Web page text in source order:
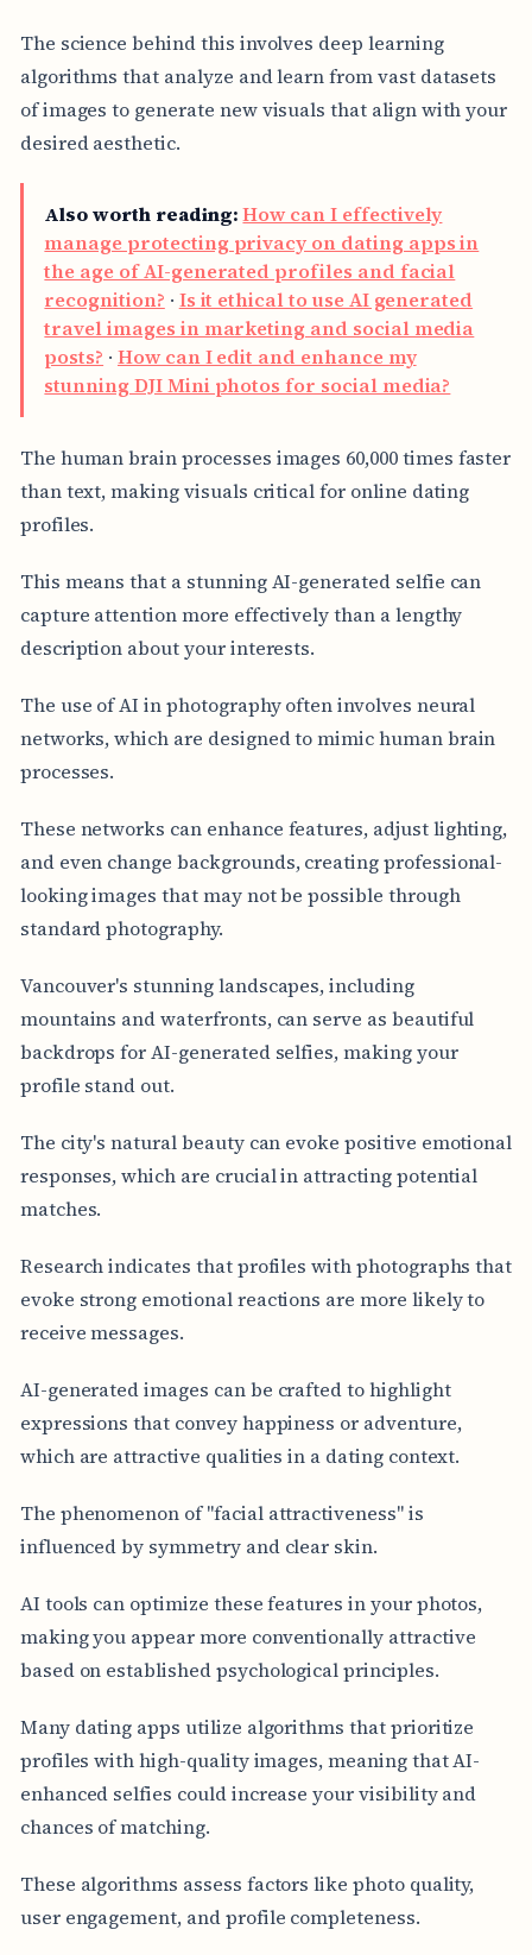
The science behind this involves deep learning
algorithms that analyze and learn from vast datasets
of images to generate new visuals that align with your
desired aesthetic.
Also worth reading: How can I effectively
manage protecting privacy on dating apps in
the age of AI-generated profiles and facial
recognition? · Is it ethical to use AI generated
travel images in marketing and social media
posts? · How can I edit and enhance my
stunning DJI Mini photos for social media?
The human brain processes images 60,000 times faster
than text, making visuals critical for online dating
profiles.
This means that a stunning AI-generated selfie can
capture attention more effectively than a lengthy
description about your interests.
The use of AI in photography often involves neural
networks, which are designed to mimic human brain
processes.
These networks can enhance features, adjust lighting,
and even change backgrounds, creating professional-
looking images that may not be possible through
standard photography.
Vancouver's stunning landscapes, including
mountains and waterfronts, can serve as beautiful
backdrops for AI-generated selfies, making your
profile stand out.
The city's natural beauty can evoke positive emotional
responses, which are crucial in attracting potential
matches.
Research indicates that profiles with photographs that
evoke strong emotional reactions are more likely to
receive messages.
AI-generated images can be crafted to highlight
expressions that convey happiness or adventure,
which are attractive qualities in a dating context.
The phenomenon of "facial attractiveness" is
influenced by symmetry and clear skin.
AI tools can optimize these features in your photos,
making you appear more conventionally attractive
based on established psychological principles.
Many dating apps utilize algorithms that prioritize
profiles with high-quality images, meaning that AI-
enhanced selfies could increase your visibility and
chances of matching.
These algorithms assess factors like photo quality,
user engagement, and profile completeness.